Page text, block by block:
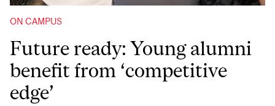
ON CAMPUS
Future ready: Young alumni
benefit from ‘competitive
edge’